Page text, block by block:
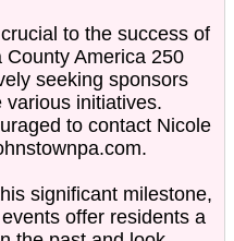
to the success of
America 250
seeking sponsors
initiatives.
to contact Nicole
significant milestone,
offer residents a